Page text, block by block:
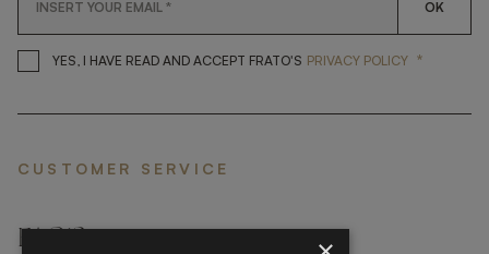
OK
YES, I HAVE READ AND ACCEPT FRATO'S YES, I HAVE READ AND
PRIVACY POLICY *
CUSTOMER SERVICE
FAQ’S ›